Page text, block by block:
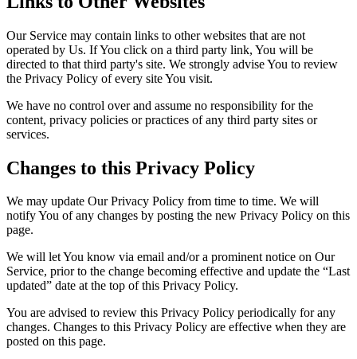
Our Service may contain links to other websites that are not
operated by Us. If You click on a third party link, You will be
directed to that third party's site. We strongly advise You to review
the Privacy Policy of every site You visit.
We have no control over and assume no responsibility for the
content, privacy policies or practices of any third party sites or
services.
Changes to this Privacy Policy
We may update Our Privacy Policy from time to time. We will
notify You of any changes by posting the new Privacy Policy on this
page.
We will let You know via email and/or a prominent notice on Our
Service, prior to the change becoming effective and update the “Last
updated” date at the top of this Privacy Policy.
You are advised to review this Privacy Policy periodically for any
changes. Changes to this Privacy Policy are effective when they are
posted on this page.